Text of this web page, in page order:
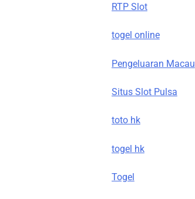
RTP Slot
togel online
Pengeluaran Macau
Situs Slot Pulsa
toto hk
togel hk
Togel